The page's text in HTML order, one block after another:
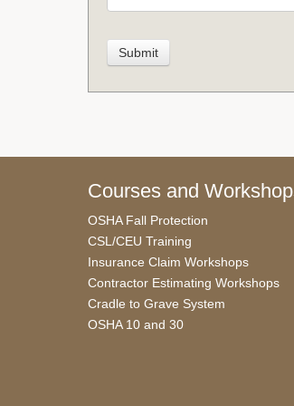
Courses and
OSHA Fall Protection
CSL/CEU Training
Insurance Claim Workshops
Contractor Estimating Workshops
Cradle to Grave System
OSHA 10 and 30